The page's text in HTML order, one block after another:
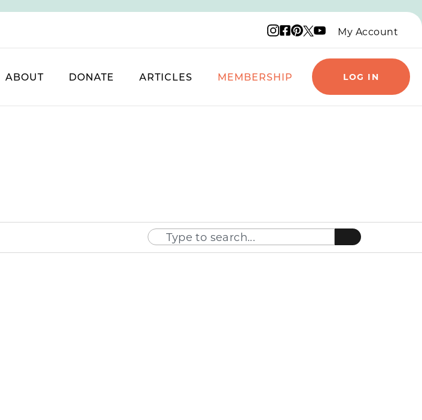
Instagram logo
Facebook logo
Pinterest logo
X logo
YouTube logo
My Account
ABOUT DONATE ARTICLES MEMBERSHIP LOG IN